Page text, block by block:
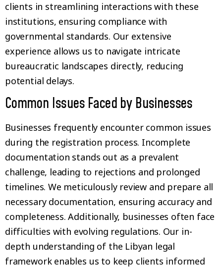
clients in streamlining interactions with these
institutions, ensuring compliance with
governmental standards. Our extensive
experience allows us to navigate intricate
bureaucratic landscapes directly, reducing
potential delays.
Common Issues Faced by Businesses
Businesses frequently encounter common issues
during the registration process. Incomplete
documentation stands out as a prevalent
challenge, leading to rejections and prolonged
timelines. We meticulously review and prepare all
necessary documentation, ensuring accuracy and
completeness. Additionally, businesses often face
difficulties with evolving regulations. Our in-
depth understanding of the Libyan legal
framework enables us to keep clients informed